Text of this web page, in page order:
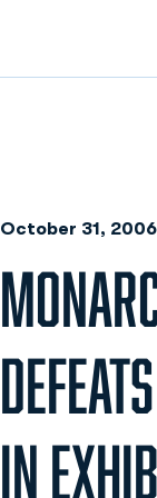
October 31, 2006
IN